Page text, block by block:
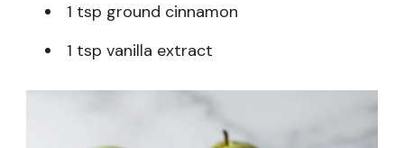
1 tsp ground cinnamon
1 tsp vanilla extract